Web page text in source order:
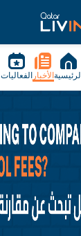
الرئيسية الأخبار الفعاليات